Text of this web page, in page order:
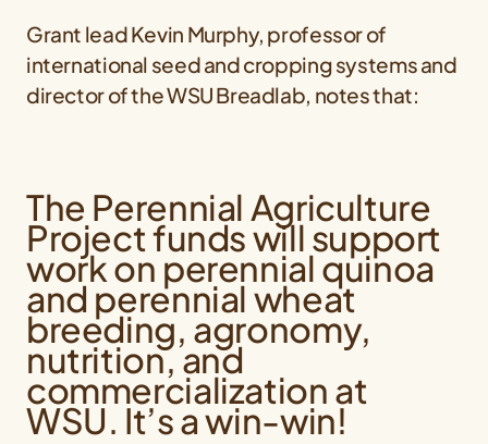
Grant lead Kevin Murphy, professor of
international seed and cropping systems and
director of the WSU Breadlab, notes that:
The Perennial Agriculture
Project funds will support
work on perennial quinoa
and perennial wheat
breeding, agronomy,
nutrition, and
commercialization at
WSU. It’s a win-win!